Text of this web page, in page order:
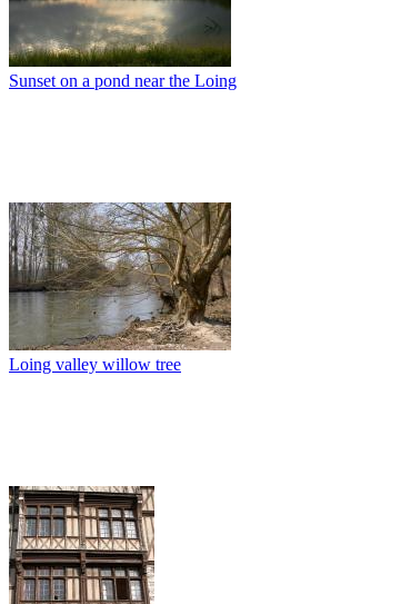
Sunset on a pond near the Loing
Loing valley willow tree